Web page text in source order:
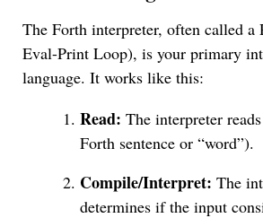
The Forth interpreter, often called a
Eval-Print Loop), is your primary
language. It works like this:
Read: The interpreter
Forth sentence or “word”).
Compile/Interpret: The
determines if the input